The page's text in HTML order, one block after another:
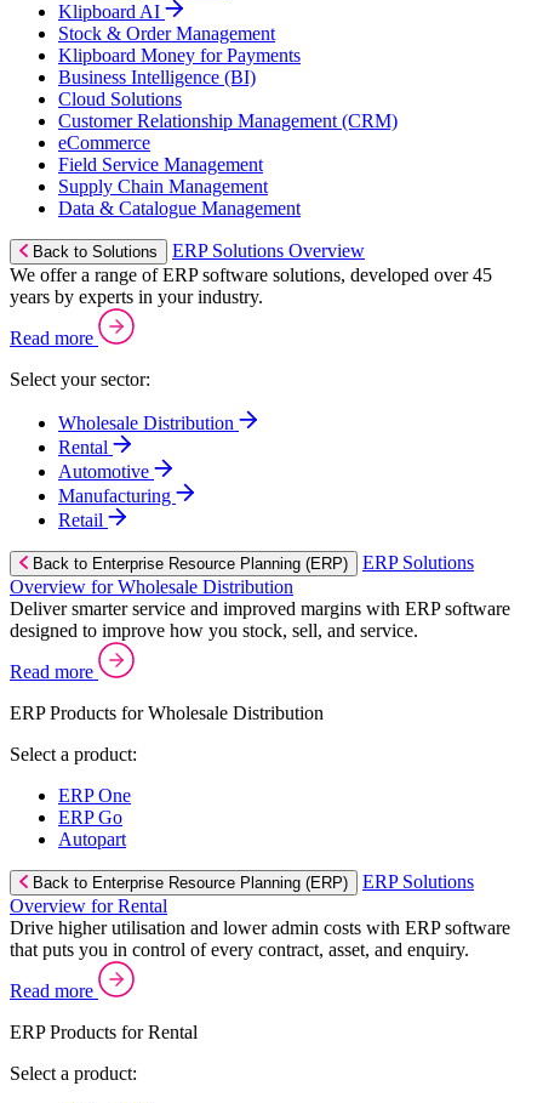
Klipboard AI
Stock & Order Management
Klipboard Money for Payments
Business Intelligence (BI)
Cloud Solutions
Customer Relationship Management (CRM)
eCommerce
Field Service Management
Supply Chain Management
Data & Catalogue Management
Back to Solutions
ERP Solutions Overview
We offer a range of ERP software solutions, developed over 45
years by experts in your industry.
Read more
Select your sector:
Wholesale Distribution
Rental
Automotive
Manufacturing
Retail
Back to Enterprise Resource Planning (ERP)
ERP Solutions
Overview for Wholesale Distribution
Deliver smarter service and improved margins with ERP software
designed to improve how you stock, sell, and service.
Read more
ERP Products for Wholesale Distribution
Select a product:
ERP One
ERP Go
Autopart
Back to Enterprise Resource Planning (ERP)
ERP Solutions
Overview for Rental
Drive higher utilisation and lower admin costs with ERP software
that puts you in control of every contract, asset, and enquiry.
Read more
ERP Products for Rental
Select a product: